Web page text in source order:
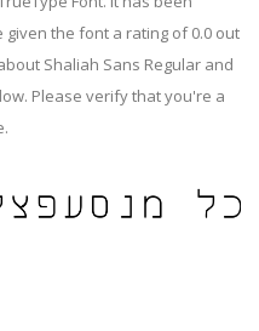
the font a rating of 0.0 out
Shaliah Sans Regular and
Please verify that you're a